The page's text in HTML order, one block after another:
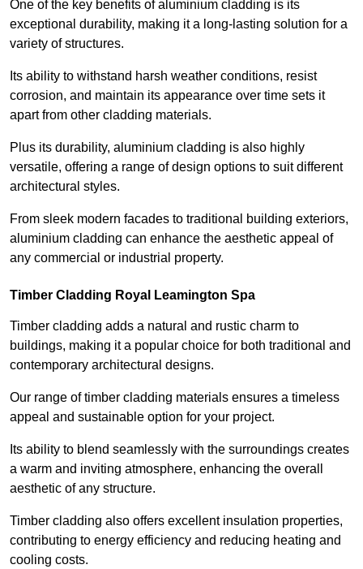
One of the key benefits of aluminium cladding is its
exceptional durability, making it a long-lasting solution for a
variety of structures.
Its ability to withstand harsh weather conditions, resist
corrosion, and maintain its appearance over time sets it
apart from other cladding materials.
Plus its durability, aluminium cladding is also highly
versatile, offering a range of design options to suit different
architectural styles.
From sleek modern facades to traditional building exteriors,
aluminium cladding can enhance the aesthetic appeal of
any commercial or industrial property.
Timber Cladding Royal Leamington Spa
Timber cladding adds a natural and rustic charm to
buildings, making it a popular choice for both traditional and
contemporary architectural designs.
Our range of timber cladding materials ensures a timeless
appeal and sustainable option for your project.
Its ability to blend seamlessly with the surroundings creates
a warm and inviting atmosphere, enhancing the overall
aesthetic of any structure.
Timber cladding also offers excellent insulation properties,
contributing to energy efficiency and reducing heating and
cooling costs.